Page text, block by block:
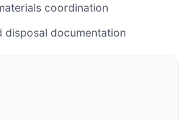
coordination
disposal documentation